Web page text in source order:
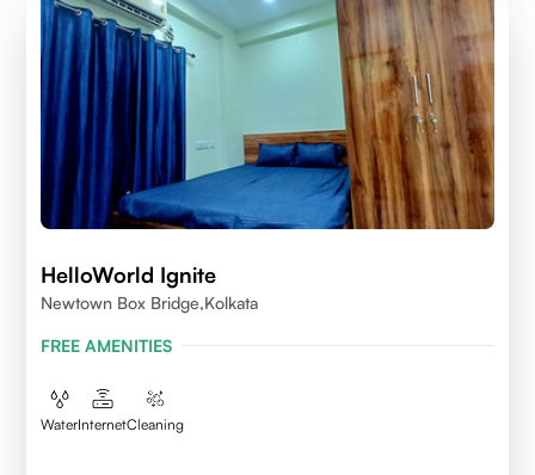
HelloWorld Ignite
Newtown Box Bridge,Kolkata
FREE AMENITIES
WaterInternetCleaning